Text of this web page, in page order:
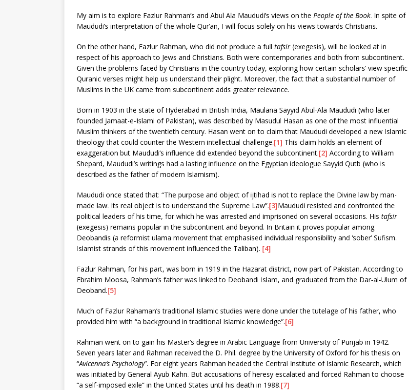
My aim is to explore Fazlur Rahman’s and Abul Ala Maududi’s views on the People of the Book. In spite of
Maududi’s interpretation of the whole Qur’an, I will focus solely on his views towards Christians.
On the other hand, Fazlur Rahman, who did not produce a full tafsir (exegesis), will be looked at in
respect of his approach to Jews and Christians. Both were contemporaries and both from subcontinent.
Given the problems faced by Christians in the country today, exploring how certain scholars’ view specific
Quranic verses might help us understand their plight. Moreover, the fact that a substantial number of
Muslims in the UK came from subcontinent adds greater relevance.
Born in 1903 in the state of Hyderabad in British India, Maulana Sayyid Abul-Ala Maududi (who later
founded Jamaat-e-Islami of Pakistan), was described by Masudul Hasan as one of the most influential
Muslim thinkers of the twentieth century. Hasan went on to claim that Maududi developed a new Islamic
theology that could counter the Western intellectual challenge.[1] This claim holds an element of
exaggeration but Maududi’s influence did extended beyond the subcontinent.[2] According to William
Shepard, Maududi’s writings had a lasting influence on the Egyptian ideologue Sayyid Qutb (who is
described as the father of modern Islamism).
Maududi once stated that: “The purpose and object of ijtihad is not to replace the Divine law by man-
made law. Its real object is to understand the Supreme Law”.[3]Maududi resisted and confronted the
political leaders of his time, for which he was arrested and imprisoned on several occasions. His tafsir
(exegesis) remains popular in the subcontinent and beyond. In Britain it proves popular among
Deobandis (a reformist ulama movement that emphasised individual responsibility and ‘sober’ Sufism.
Islamist strands of this movement influenced the Taliban). [4]
Fazlur Rahman, for his part, was born in 1919 in the Hazarat district, now part of Pakistan. According to
Ebrahim Moosa, Rahman’s father was linked to Deobandi Islam, and graduated from the Dar-al-Ulum of
Deoband.[5]
Much of Fazlur Rahaman’s traditional Islamic studies were done under the tutelage of his father, who
provided him with “a background in traditional Islamic knowledge”.[6]
Rahman went on to gain his Master’s degree in Arabic Language from University of Punjab in 1942.
Seven years later and Rahman received the D. Phil. degree by the University of Oxford for his thesis on
“Avicenna’s Psychology”. For eight years Rahman headed the Central Institute of Islamic Research, which
was initiated by General Ayub Kahn. But accusations of heresy escalated and forced Rahman to choose
“a self-imposed exile” in the United States until his death in 1988.[7]